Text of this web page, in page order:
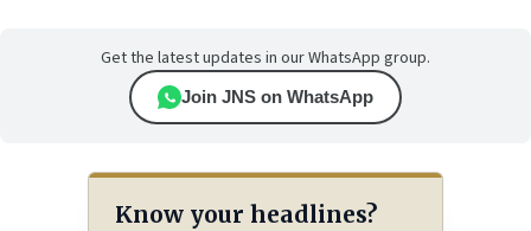
Get the latest updates in our WhatsApp group.
Join JNS on WhatsApp
Know your headlines?